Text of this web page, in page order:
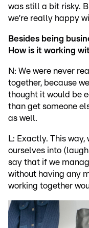
was still a bit risky.
we’re really happy
Besides being
How is it working
N: We were never
together, because
thought it would be
than get someone
as well.
L: Exactly. This
ourselves into
say that if we
without having any
working together